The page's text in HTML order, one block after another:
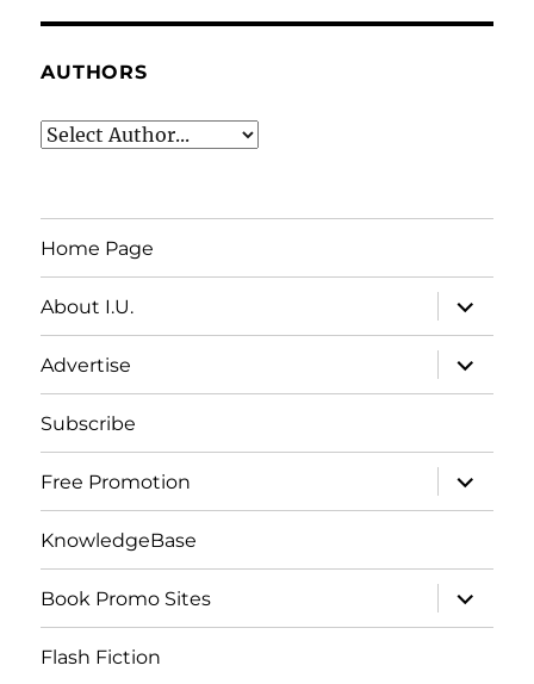
AUTHORS
Home Page
About I.U.
expand
child
menu
Advertise
expand
child
menu
Subscribe
Free Promotion
expand
child
menu
KnowledgeBase
Book Promo Sites
expand
child
menu
Flash Fiction